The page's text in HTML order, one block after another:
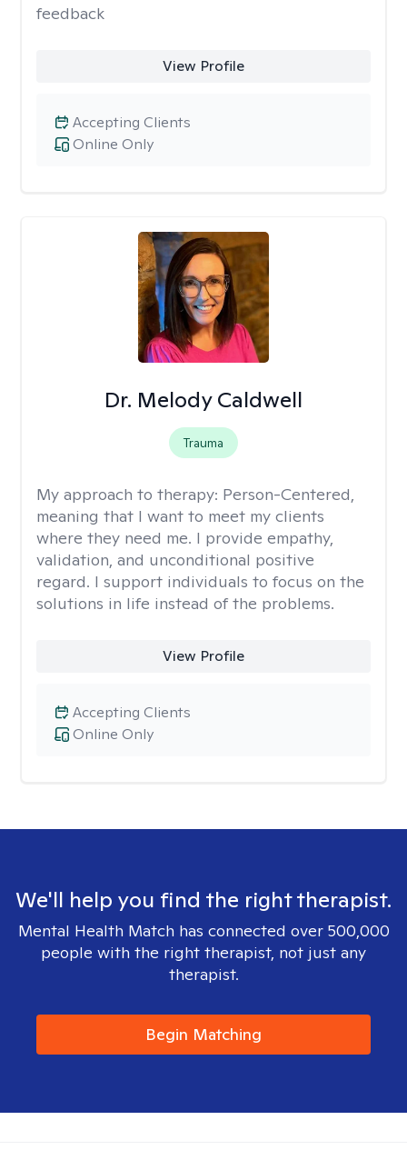
feedback
View Profile
Online Only
Accepting Clients
Dr. Melody Caldwell
Trauma
My approach to therapy: Person-Centered,
meaning that I want to meet my clients
where they need me. I provide empathy,
validation, and unconditional positive
regard. I support individuals to focus on the
solutions in life instead of the problems.
View Profile
Online Only
Accepting Clients
We'll help you find the right therapist.
Mental Health Match has connected over 500,000
people with the right therapist, not just any
therapist.
Begin Matching